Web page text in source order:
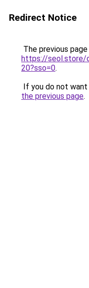
Redirect Notice
The previous
https://seol.store/
20?sso=0.
If you do not
the previous page.